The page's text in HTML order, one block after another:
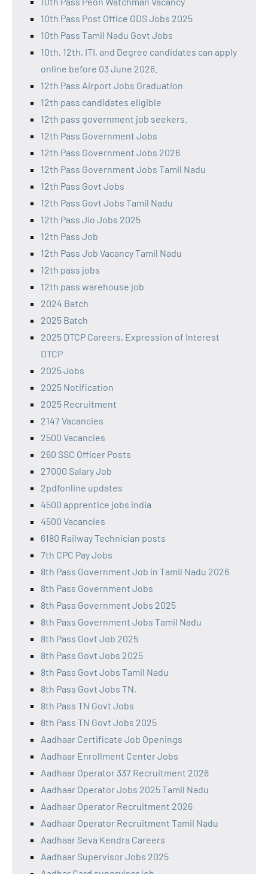
10th Pass Post Office GDS Jobs 2025
10th Pass Tamil Nadu Govt Jobs
10th, 12th, ITI, and Degree candidates can apply
online before 03 June 2026.
12th Pass Airport Jobs Graduation
12th pass candidates eligible
12th pass government job seekers.
12th Pass Government Jobs
12th Pass Government Jobs 2026
12th Pass Government Jobs Tamil Nadu
12th Pass Govt Jobs
12th Pass Govt Jobs Tamil Nadu
12th Pass Jio Jobs 2025
12th Pass Job
12th Pass Job Vacancy Tamil Nadu
12th pass jobs
12th pass warehouse job
2024 Batch
2025 Batch
2025 DTCP Careers, Expression of Interest
DTCP
2025 Jobs
2025 Notification
2025 Recruitment
2147 Vacancies
2500 Vacancies
260 SSC Officer Posts
27000 Salary Job
2pdfonline updates
4500 apprentice jobs india
4500 Vacancies
6180 Railway Technician posts
7th CPC Pay Jobs
8th Pass Government Job in Tamil Nadu 2026
8th Pass Government Jobs
8th Pass Government Jobs 2025
8th Pass Government Jobs Tamil Nadu
8th Pass Govt Job 2025
8th Pass Govt Jobs 2025
8th Pass Govt Jobs Tamil Nadu
8th Pass Govt Jobs TN,
8th Pass TN Govt Jobs
8th Pass TN Govt Jobs 2025
Aadhaar Certificate Job Openings
Aadhaar Enrollment Center Jobs
Aadhaar Operator 337 Recruitment 2026
Aadhaar Operator Jobs 2025 Tamil Nadu
Aadhaar Operator Recruitment 2026
Aadhaar Operator Recruitment Tamil Nadu
Aadhaar Seva Kendra Careers
Aadhaar Supervisor Jobs 2025